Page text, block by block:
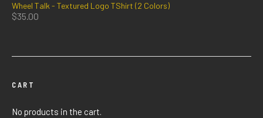
Wheel Talk - Textured Logo TShirt (2 Colors)
$35.00
CART
No products in the cart.